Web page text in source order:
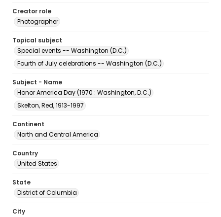
Creator role
Photographer
Topical subject
Special events -- Washington (D.C.)
Fourth of July celebrations -- Washington (D.C.)
Subject - Name
Honor America Day (1970 : Washington, D.C.)
Skelton, Red, 1913-1997
Continent
North and Central America
Country
United States
State
District of Columbia
City